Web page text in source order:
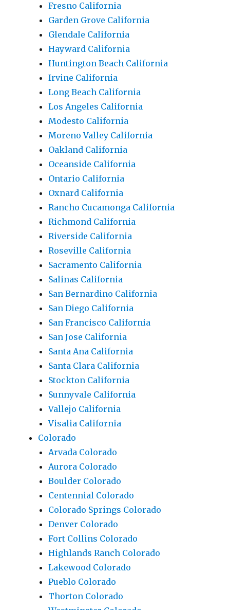
Fresno California
Garden Grove California
Glendale California
Hayward California
Huntington Beach California
Irvine California
Long Beach California
Los Angeles California
Modesto California
Moreno Valley California
Oakland California
Oceanside California
Ontario California
Oxnard California
Rancho Cucamonga California
Richmond California
Riverside California
Roseville California
Sacramento California
Salinas California
San Bernardino California
San Diego California
San Francisco California
San Jose California
Santa Ana California
Santa Clara California
Stockton California
Sunnyvale California
Vallejo California
Visalia California
Colorado
Arvada Colorado
Aurora Colorado
Boulder Colorado
Centennial Colorado
Colorado Springs Colorado
Denver Colorado
Fort Collins Colorado
Highlands Ranch Colorado
Lakewood Colorado
Pueblo Colorado
Thorton Colorado